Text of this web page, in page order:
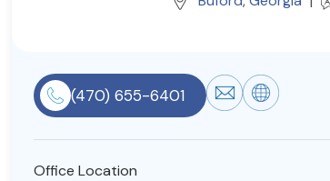
(470) 655-6401
Office Location